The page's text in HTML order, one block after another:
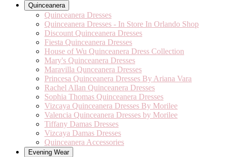
Quinceanera
Quinceanera Dresses
Quinceanera Dresses - In Store In Orlando Shop
Discount Quinceanera Dresses
Fiesta Quinceanera Dresses
House of Wu Quinceanera Dress Collection
Mary's Quinceanera Dresses
Maravilla Qunceanera Dresses
Princesa Quinceanera Dresses By Ariana Vara
Rachel Allan Quinceanera Dresses
Sophia Thomas Quinceanera Dresses
Vizcaya Quinceanera Dresses By Morilee
Valencia Quinceanera Dresses by Morilee
Tiffany Damas Dresses
Vizcaya Damas Dresses
Quinceanera Accessories
Evening Wear